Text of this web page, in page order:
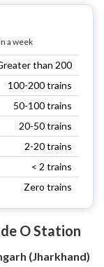
a week
than 200
100-200 trains
50-100 trains
20-50 trains
2-20 trains
< 2 trains
Zero trains
O Station
(Jharkhand)